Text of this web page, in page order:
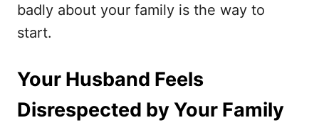
badly about your family is the way to
start.
Your Husband Feels
Disrespected by Your Family